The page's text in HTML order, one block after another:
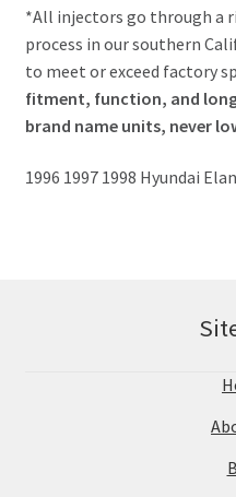
*All injectors go through a
process in our southern
to meet or exceed factory
fitment, function, and
brand name units, never
1996 1997 1998 Hyundai